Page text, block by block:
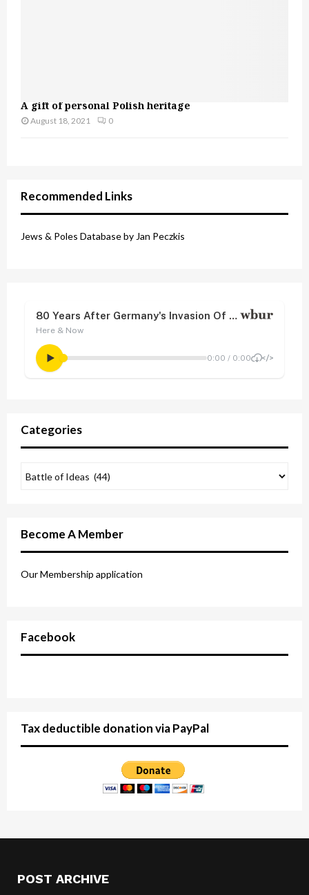
A gift of personal Polish heritage
August 18, 2021 0
Recommended Links
Jews & Poles Database by Jan Peczkis
Categories
Become A Member
Our Membership application
Facebook
Tax deductible donation via PayPal
POST ARCHIVE